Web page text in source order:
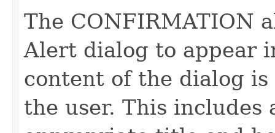
The CONFIRMATION
Alert dialog to appear
content of the dialog
the user. This